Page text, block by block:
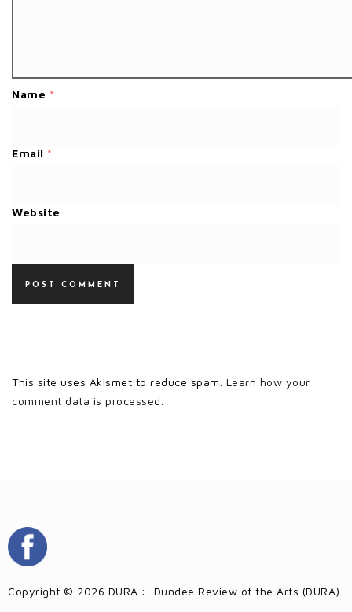
Name *
Email *
Website
This site uses Akismet to reduce spam. Learn how your
comment data is processed.
Copyright © 2026 DURA :: Dundee Review of the Arts (DURA)